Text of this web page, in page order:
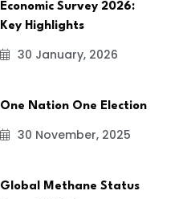
Economic Survey 2026:
Key Highlights
30 January, 2026
One Nation One Election
30 November, 2025
Global Methane Status